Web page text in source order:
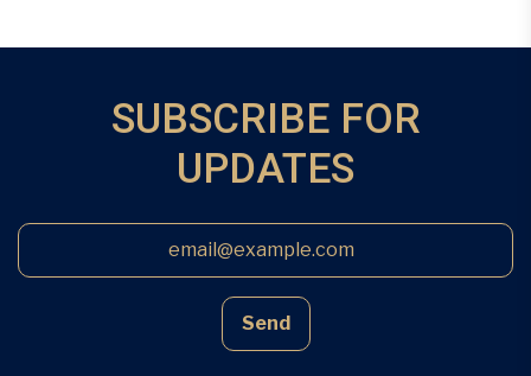
SUBSCRIBE FOR
UPDATES
Send